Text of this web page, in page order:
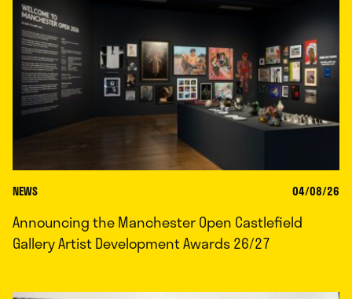
NEWS 04/08/26
Announcing the Manchester Open Castlefield
Gallery Artist Development Awards 26/27